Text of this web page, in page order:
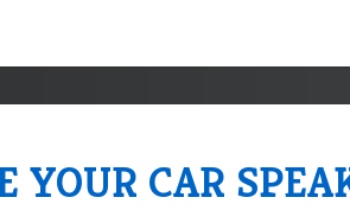
YOUR CAR